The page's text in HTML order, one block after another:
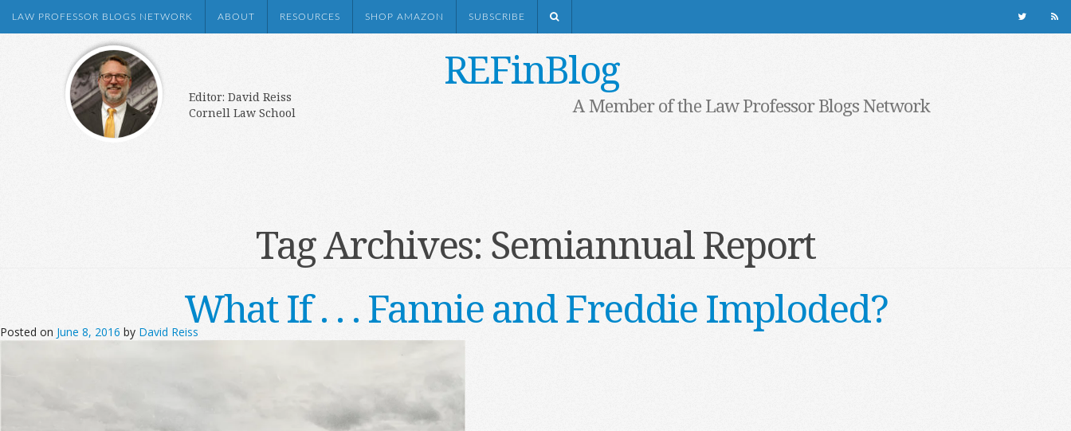
LAW PROFESSOR BLOGS NETWORK ABOUT RESOURCES SHOP AMAZON SUBSCRIBE
REFinBlog
Editor: David Reiss
Cornell Law School
A Member of the Law Professor Blogs Network
Tag Archives: Semiannual Report
What If . . . Fannie and Freddie Imploded?
Posted on June 8, 2016 by David Reiss